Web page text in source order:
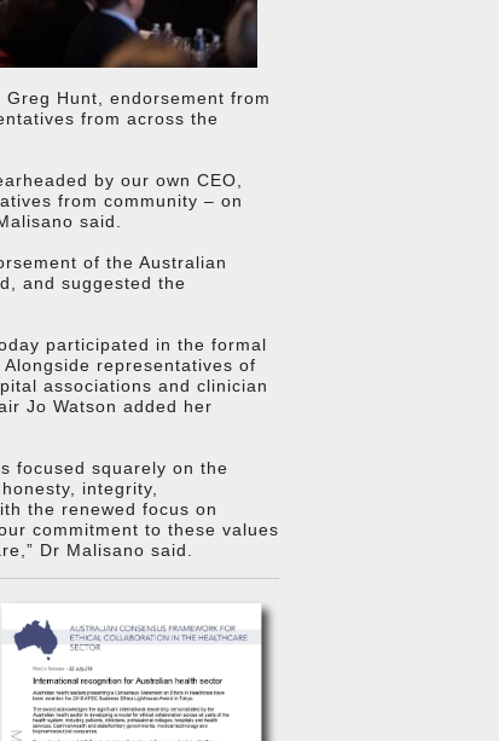
Hunt, endorsement from
from across the
by our own CEO,
from community – on
said.
of the Australian
and suggested the
participated in the formal
representatives of
associations and clinician
Jo Watson added her
focused squarely on the
integrity,
the renewed focus on
commitment to these values
Dr Malisano said.